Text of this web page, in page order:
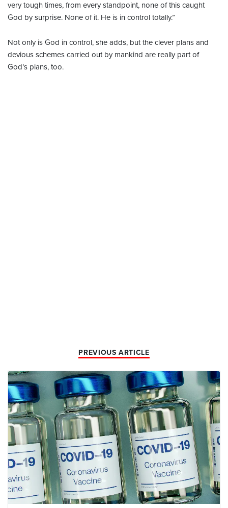
very tough times, from every standpoint, none of this caught
God by surprise. None of it. He is in control totally.”
Not only is God in control, she adds, but the clever plans and
devious schemes carried out by mankind are really part of
God’s plans, too.
PREVIOUS ARTICLE